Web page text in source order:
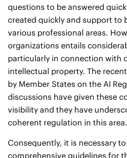
questions to be answered
created quickly and support to
various professional areas.
organizations entails
particularly in connection with
intellectual property. The
by Member States on the AI
discussions have given these
visibility and they have
coherent regulation in this area.
Consequently, it is necessary
comprehensive guidelines for